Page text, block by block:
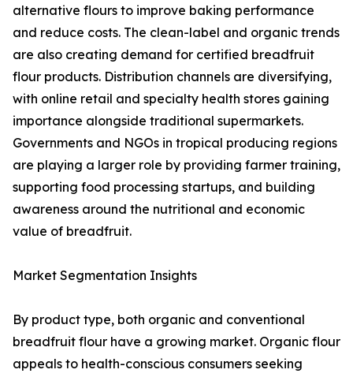
alternative flours to improve baking performance
and reduce costs. The clean-label and organic trends
are also creating demand for certified breadfruit
flour products. Distribution channels are diversifying,
with online retail and specialty health stores gaining
importance alongside traditional supermarkets.
Governments and NGOs in tropical producing regions
are playing a larger role by providing farmer training,
supporting food processing startups, and building
awareness around the nutritional and economic
value of breadfruit.
Market Segmentation Insights
By product type, both organic and conventional
breadfruit flour have a growing market. Organic flour
appeals to health-conscious consumers seeking